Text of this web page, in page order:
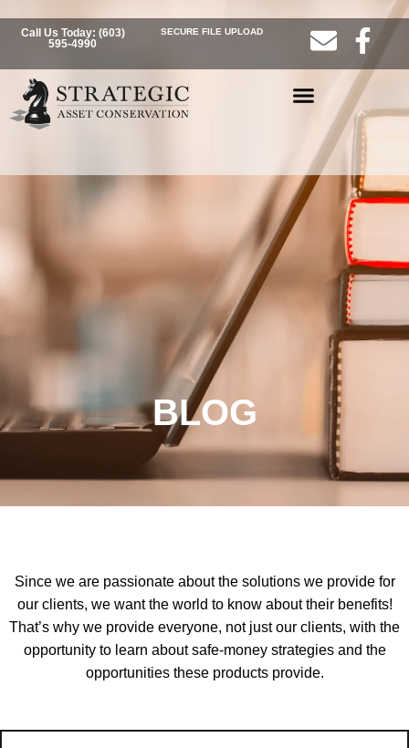
Call Us Today: (603)
595-4990
SECURE FILE UPLOAD
BLOG
Since we are passionate about the solutions we provide for
our clients, we want the world to know about their benefits!
That’s why we provide everyone, not just our clients, with the
opportunity to learn about safe-money strategies and the
opportunities these products provide.